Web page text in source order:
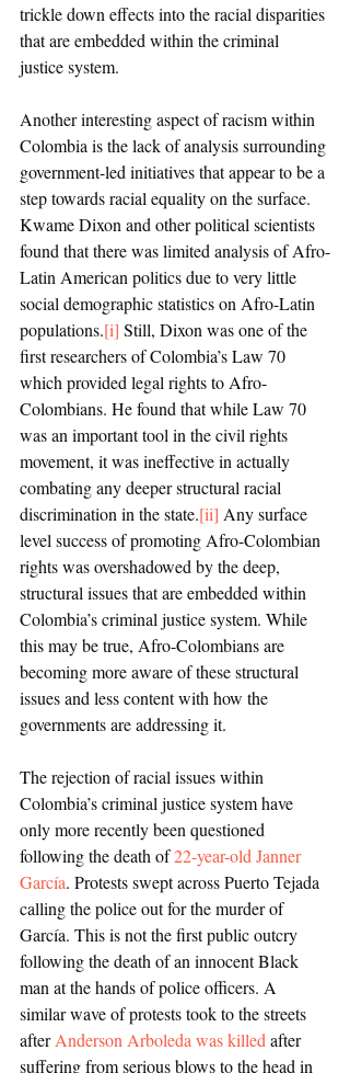
trickle down effects into the racial disparities
that are embedded within the criminal
justice system.
Another interesting aspect of racism within
Colombia is the lack of analysis surrounding
government-led initiatives that appear to be a
step towards racial equality on the surface.
Kwame Dixon and other political scientists
found that there was limited analysis of Afro-
Latin American politics due to very little
social demographic statistics on Afro-Latin
populations.[i] Still, Dixon was one of the
first researchers of Colombia’s Law 70
which provided legal rights to Afro-
Colombians. He found that while Law 70
was an important tool in the civil rights
movement, it was ineffective in actually
combating any deeper structural racial
discrimination in the state.[ii] Any surface
level success of promoting Afro-Colombian
rights was overshadowed by the deep,
structural issues that are embedded within
Colombia’s criminal justice system. While
this may be true, Afro-Colombians are
becoming more aware of these structural
issues and less content with how the
governments are addressing it.
The rejection of racial issues within
Colombia’s criminal justice system have
only more recently been questioned
following the death of 22-year-old Janner
García. Protests swept across Puerto Tejada
calling the police out for the murder of
García. This is not the first public outcry
following the death of an innocent Black
man at the hands of police officers. A
similar wave of protests took to the streets
after Anderson Arboleda was killed after
suffering from serious blows to the head in